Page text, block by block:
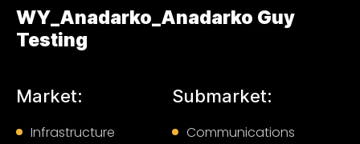
WY_Anadarko_Anadarko Guy
Testing
Market:
Infrastructure
Submarket:
Communications